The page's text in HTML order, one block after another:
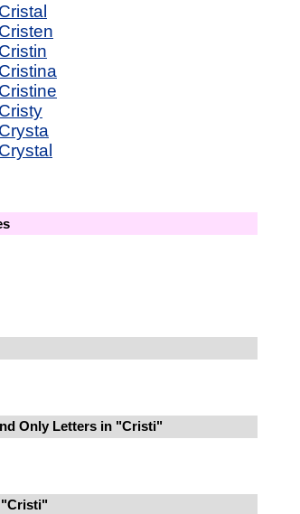
Cristal
Cristen
Cristin
Cristina
Cristine
Cristy
Crysta
Crystal
Only Letters in "Cristi"
"Cristi"